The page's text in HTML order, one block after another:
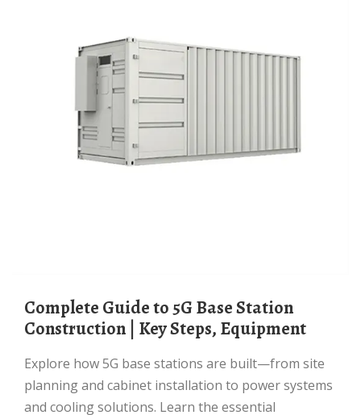
Complete Guide to 5G Base Station
Construction | Key Steps, Equipment
Explore how 5G base stations are built—from site
planning and cabinet installation to power systems
and cooling solutions. Learn the essential